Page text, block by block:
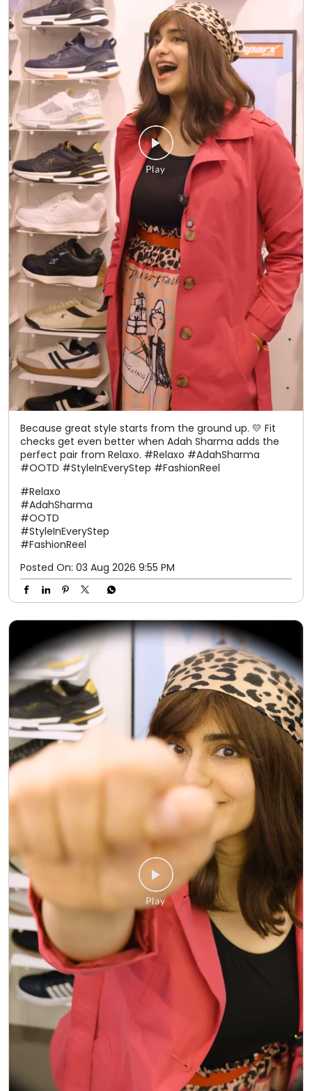
Because great style starts from the ground up. 💛 Fit
checks get even better when Adah Sharma adds the
perfect pair from Relaxo. #Relaxo #AdahSharma
#OOTD #StyleInEveryStep #FashionReel
#Relaxo
#AdahSharma
#OOTD
#StyleInEveryStep
#FashionReel
Posted On: 03 Aug 2026 9:55 PM